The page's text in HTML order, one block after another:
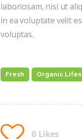
laboriosam, nisi ut
in ea voluptate velit
voluptas.
Fresh Organic
0 Likes